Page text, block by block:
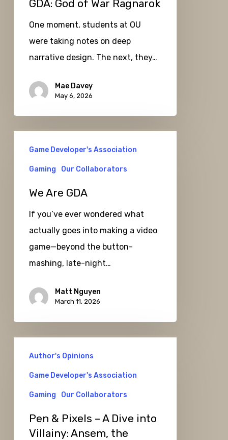
GDA: God of War Ragnarok
One moment, students at OU
were taking notes on deep
narrative design. The next, they…
Mae Davey
May 6, 2026
GDA
Game Developer's Association
Gaming Our Collaborators
We Are GDA
If you’ve ever wondered what
actually goes into making a video
game—beyond the button-
mashing, late-night…
Matt Nguyen
March 11, 2026
Pixels
Author's Opinions
Game Developer's Association
Gaming Our Collaborators
Pen & Pixels – A Dive into
Villainy: Ansem, the